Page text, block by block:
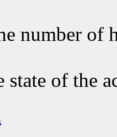
number of
state of the